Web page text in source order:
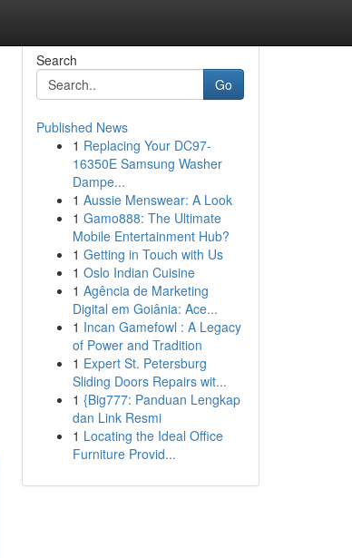
Search
Go
Published News
1 Replacing Your DC97-
16350E Samsung Washer
Dampe...
1 Aussie Menswear: A Look
1 Gamo888: The Ultimate
Mobile Entertainment Hub?
1 Getting in Touch with Us
1 Oslo Indian Cuisine
1 Agência de Marketing
Digital em Goiânia: Ace...
1 Incan Gamefowl : A Legacy
of Power and Tradition
1 Expert St. Petersburg
Sliding Doors Repairs wit...
1 {Big777: Panduan Lengkap
dan Link Resmi
1 Locating the Ideal Office
Furniture Provid...